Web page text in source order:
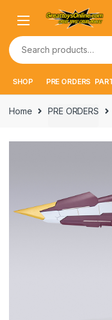
navigation
content
Search
for:
SHOP PRE ORDERS
Home PRE ORDERS